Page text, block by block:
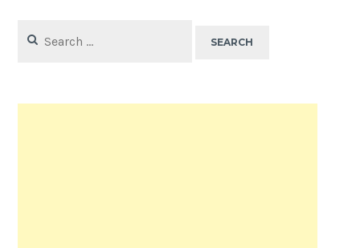
for: